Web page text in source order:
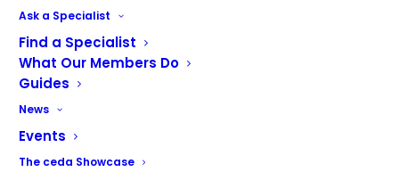
Ask a Specialist
Find a Specialist
What Our Members Do
Guides
News
Events
The ceda Showcase
Maintaining consistent quality across manufacturing
operations requires more than robust processes; it relies
on regularly refreshing skills, reinforcing standards, and
creating opportunities for teams to reflect on how
products are built. At Foster and Gamko, this is